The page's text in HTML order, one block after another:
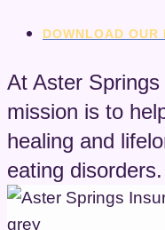
DOWNLOAD OUR
At Aster
mission is to
healing and
eating disorders.